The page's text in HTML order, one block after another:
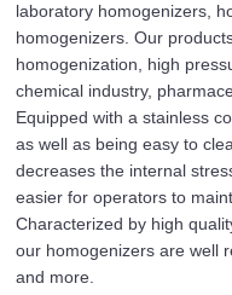
laboratory homogenizers,
homogenizers. Our
homogenization, high
chemical industry,
Equipped with a stainless
as well as being easy to
decreases the internal
easier for operators to
Characterized by high
our homogenizers are well
and more.